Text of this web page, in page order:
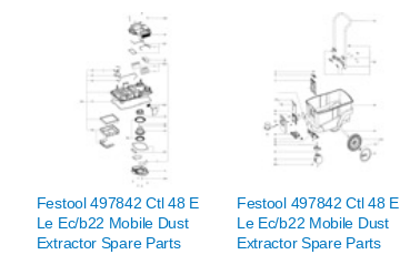
Festool 497842 Ctl 48 E
Le Ec/b22 Mobile Dust
Extractor Spare Parts
Festool 497842 Ctl 48 E
Le Ec/b22 Mobile Dust
Extractor Spare Parts